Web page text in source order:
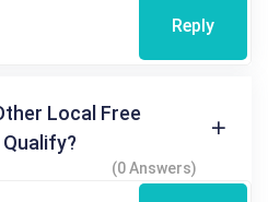
Reply
Local Free
Qualify?
(0 Answers)